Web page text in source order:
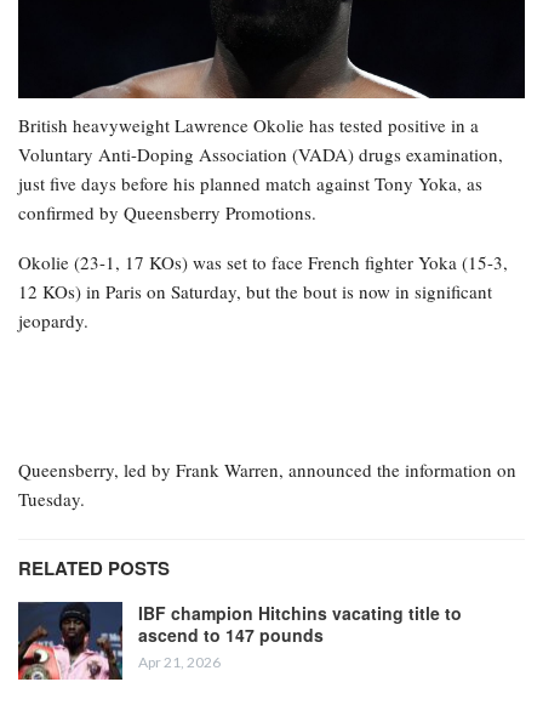
British heavyweight Lawrence Okolie has tested positive in a
Voluntary Anti-Doping Association (VADA) drugs examination,
just five days before his planned match against Tony Yoka, as
confirmed by Queensberry Promotions.
Okolie (23-1, 17 KOs) was set to face French fighter Yoka (15-3,
12 KOs) in Paris on Saturday, but the bout is now in significant
jeopardy.
Queensberry, led by Frank Warren, announced the information on
Tuesday.
RELATED POSTS
IBF champion Hitchins vacating title to
ascend to 147 pounds
Apr 21, 2026